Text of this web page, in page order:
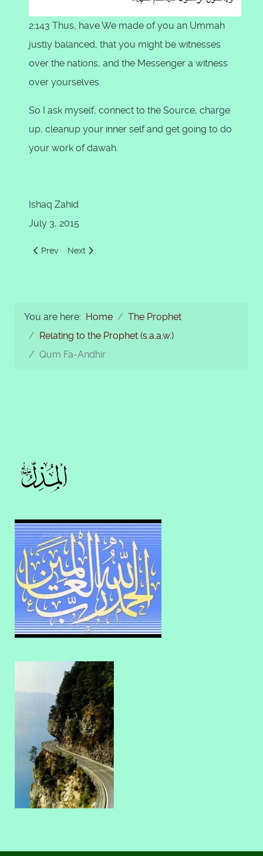
2:143 Thus, have We made of you an Ummah
justly balanced, that you might be witnesses
over the nations, and the Messenger a witness
over yourselves.
So I ask myself, connect to the Source, charge
up, cleanup your inner self and get going to do
your work of dawah.
Ishaq Zahid
July 3, 2015
Previous article: The Finality of Prophethood
Prev Next article: Be Careful with Muhammad (s.a.a.w.)
Next
You are here: Home
The Prophet
Relating to the Prophet (s.a.a.w.)
Qum Fa-Andhir